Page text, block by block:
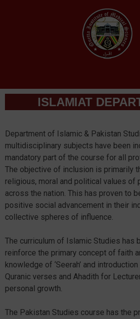
ISLAMIAT
Department of Islamic & Pakistan
multidisciplinary subjects have been
mandatory part of the course for all
The objective of inclusion is primarily
religious, moral and political values of
across the nation. This has proven to
positive social advancement in their
collective spheres of influence.
The curriculum of Islamic Studies has
reinforce the primary concept of faith
knowledge of ‘Seerah’ and
Quranic verses and Ahadith for
personal growth.
The Pakistan Studies course has the